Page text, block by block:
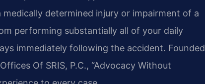
determined injury or impairment of a
performing substantially all of your daily
immediately following the accident. Founded
Of SRIS, P.C., “Advocacy Without